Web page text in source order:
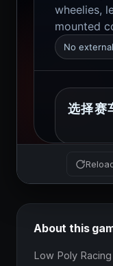
About this
Low Poly